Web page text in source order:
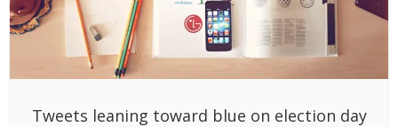
Tweets leaning toward blue on election day